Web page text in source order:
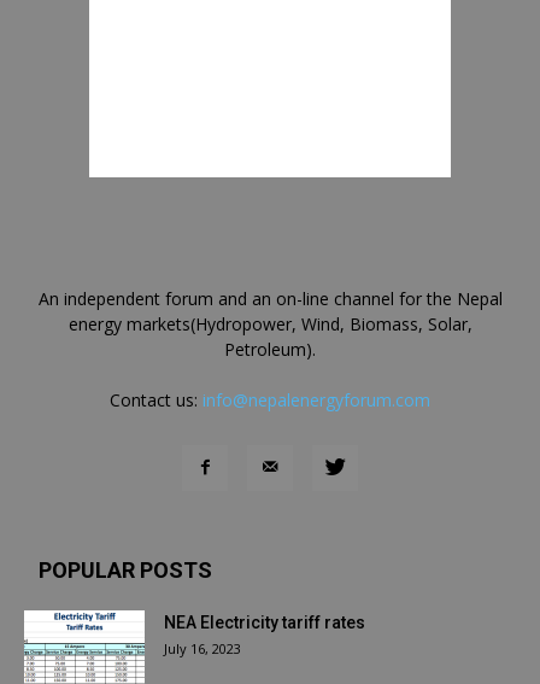
An independent forum and an on-line channel for the Nepal
energy markets(Hydropower, Wind, Biomass, Solar,
Petroleum).
Contact us: info@nepalenergyforum.com
POPULAR POSTS
NEA Electricity tariff rates
July 16, 2023